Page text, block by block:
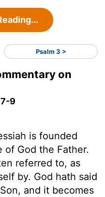
Psalm 3 >
on
9
is founded
of God the Father.
referred to, as
by. God hath said
and it becomes